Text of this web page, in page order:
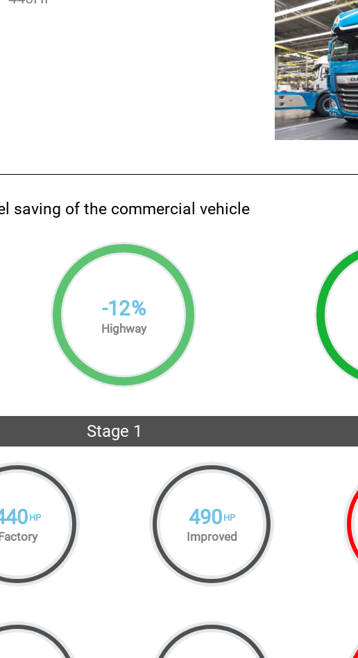
saving of the commercial vehicle
-12%
Highway
Stage 1
HP 490 HP
Improved